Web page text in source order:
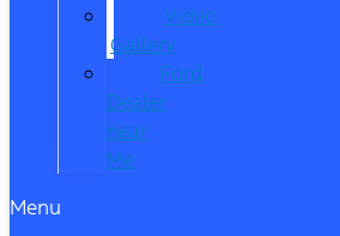
Video
Gallery
Ford
Dealer
near
Me
Menu